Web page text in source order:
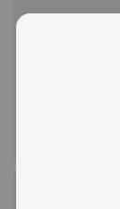
The arts